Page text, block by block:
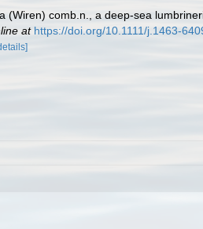
(Wiren) comb.n., a deep-sea
at https://doi.org/10.1111/j.1463-